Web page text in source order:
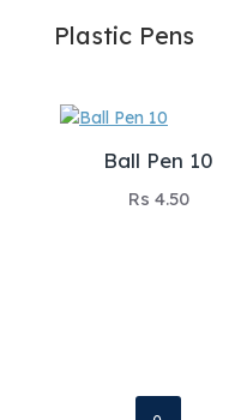
Plastic Pens
Ball Pen 10
Rs 4.50